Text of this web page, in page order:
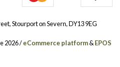
Stourport on Severn, DY13 9EG
2026 /eCommerce platform&EPOS